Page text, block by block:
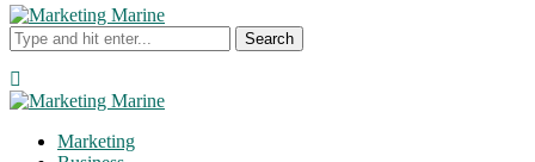
Search
Marketing